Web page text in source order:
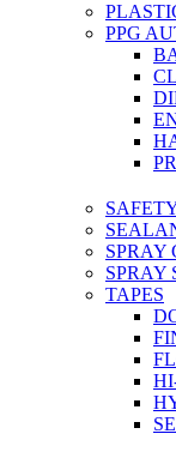
PPG
SPRAY
SPRAY
TAPES